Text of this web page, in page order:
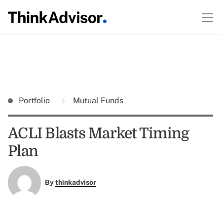
Portfolio Mutual Funds
ACLI Blasts Market Timing
Plan
Bythinkadvisor